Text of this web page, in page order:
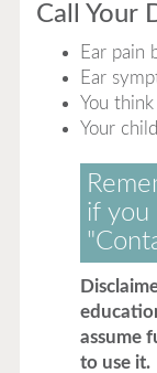
Call Your
Ear pain
Ear
You
Your
if you
assume
to use it.